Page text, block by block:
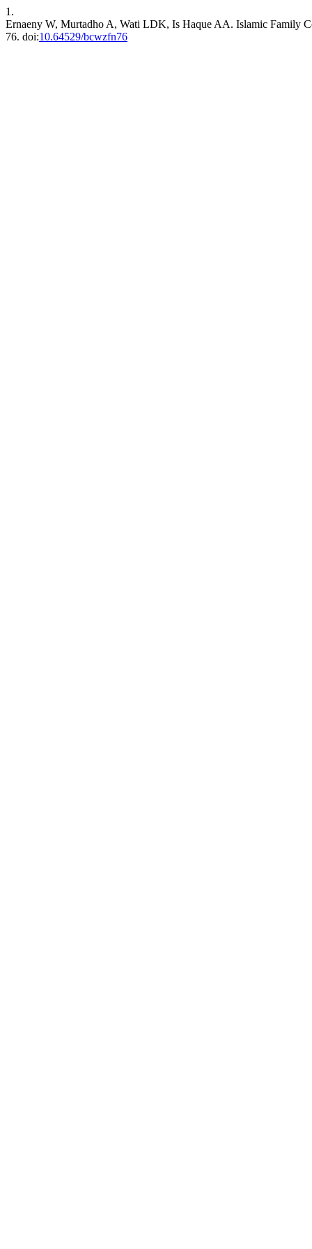
1.
Ernaeny W, Murtadho A, Wati LDK, Is Haque AA. Islamic Family
76. doi:10.64529/bcwzfn76